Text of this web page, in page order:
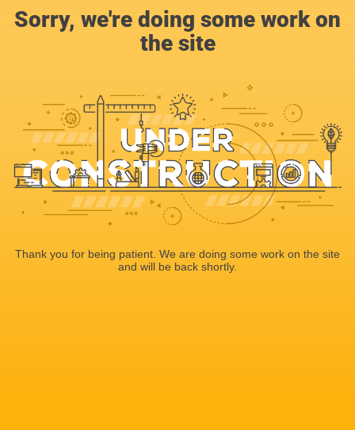
Sorry, we're doing some work on
the site
Thank you for being patient. We are doing some work on the site
and will be back shortly.